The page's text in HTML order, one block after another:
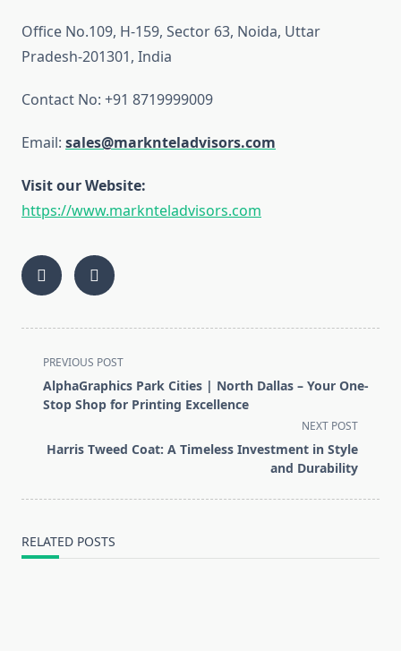
Office No.109, H-159, Sector 63, Noida, Uttar
Pradesh-201301, India
Contact No: +91 8719999009
Email: sales@marknteladvisors.com
Visit our Website:
https://www.marknteladvisors.com
<span
class="nav-
subtitle
reader-
PREVIOUS POST
AlphaGraphics Park Cities | North Dallas – Your One-
Stop Shop for Printing Excellence
NEXT POST
Harris Tweed Coat: A Timeless Investment in Style
and Durability
RELATED POSTS